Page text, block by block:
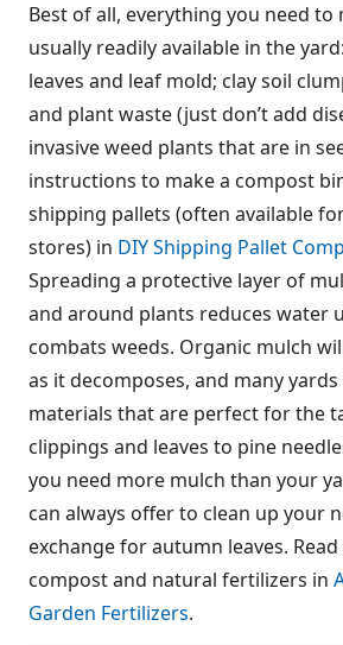
Best of all, everything you need to
usually readily available in the
leaves and leaf mold; clay soil
and plant waste (just don’t add
invasive weed plants that are in
instructions to make a compost
shipping pallets (often available
stores) in DIY Shipping Pallet
Spreading a protective layer of
and around plants reduces water
combats weeds. Organic mulch
as it decomposes, and many
materials that are perfect for the
clippings and leaves to pine
you need more mulch than your
can always offer to clean up your
exchange for autumn leaves.
compost and natural fertilizers in
Garden Fertilizers.